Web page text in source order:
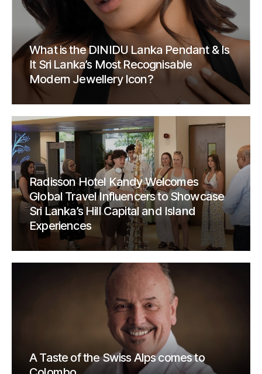
What is the DINIDU Lanka Pendant & Is
It Sri Lanka’s Most Recognisable
Modern Jewellery Icon?
Radisson Hotel Kandy Welcomes
Global Travel Influencers to Showcase
Sri Lanka’s Hill Capital and Island
Experiences
A Taste of the Swiss Alps comes to